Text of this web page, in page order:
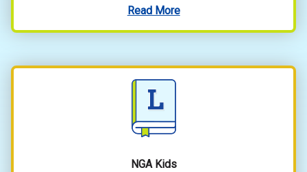
Read More
NGA Kids